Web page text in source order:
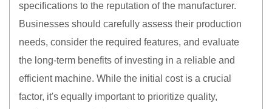
specifications to the reputation of the manufacturer.
Businesses should carefully assess their production
needs, consider the required features, and evaluate
the long-term benefits of investing in a reliable and
efficient machine. While the initial cost is a crucial
factor, it's equally important to prioritize quality,